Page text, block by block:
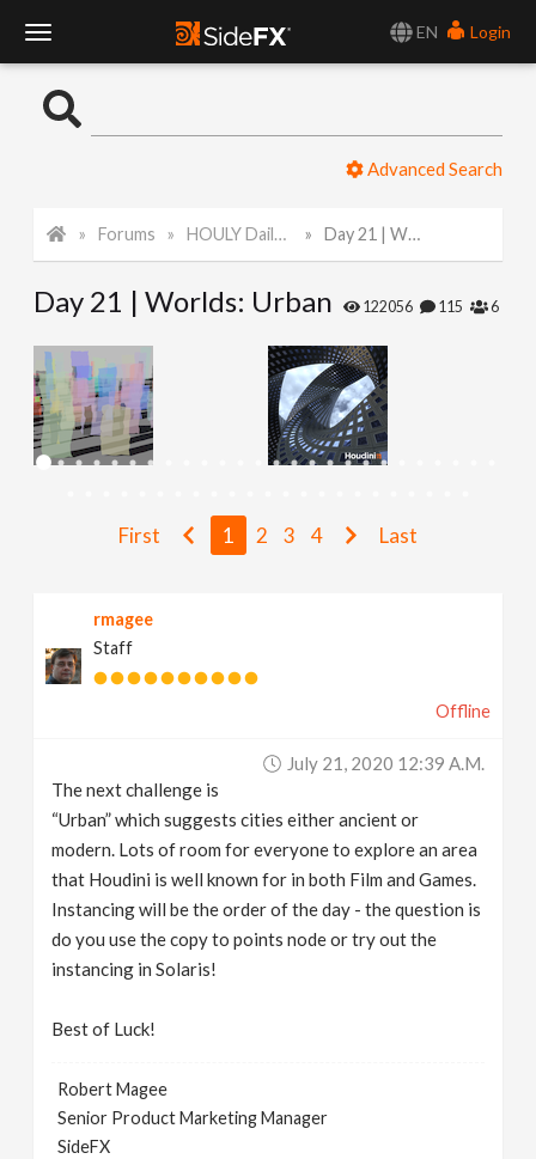
EN
Login
o
l
e
N
g
Advanced Search
Forums HOULY Daily Challenge Day 21 | Worlds: Urban
Day 21 | Worlds: Urban 122056 115 6
First 1 2 3 4 Last
rmagee
Staff
Offline
July 21, 2020 12:39 A.m.
The next challenge is
“Urban” which suggests cities either ancient or
modern. Lots of room for everyone to explore an area
that Houdini is well known for in both Film and Games.
Instancing will be the order of the day - the question is
do you use the copy to points node or try out the
instancing in Solaris!
Best of Luck!
Robert Magee
Senior Product Marketing Manager
SideFX